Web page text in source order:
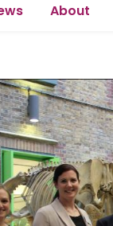
About